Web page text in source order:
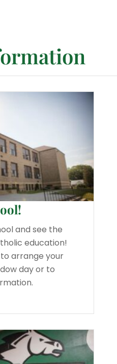
and see the
education!
arrange your
day or to